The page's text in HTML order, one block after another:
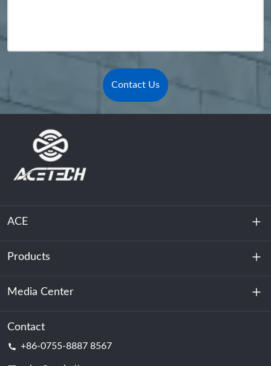
Contact Us
ACE
About Us
Sustainability
Products
Energy Storage
Data Center & Server Room
Media Center
News
Contact
+86-0755-8887 8567